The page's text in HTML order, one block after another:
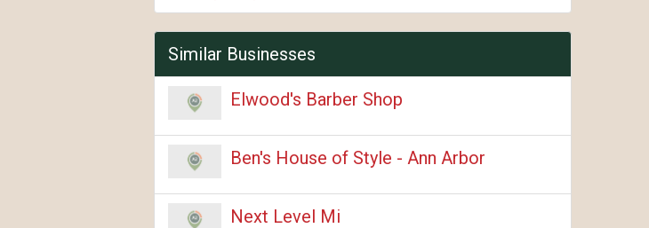
Similar Businesses
Elwood's Barber Shop
Ben's House of Style - Ann Arbor
Next Level Mi